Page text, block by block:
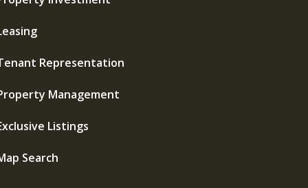
Representation
Management
Listings
Search